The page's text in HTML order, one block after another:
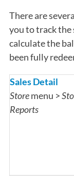
There are
you to track the
calculate the
been fully
Sales Detail
Storemenu >
Reports